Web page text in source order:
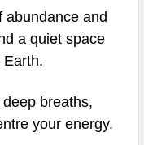
abundance and
a quiet space
breaths,
your energy.